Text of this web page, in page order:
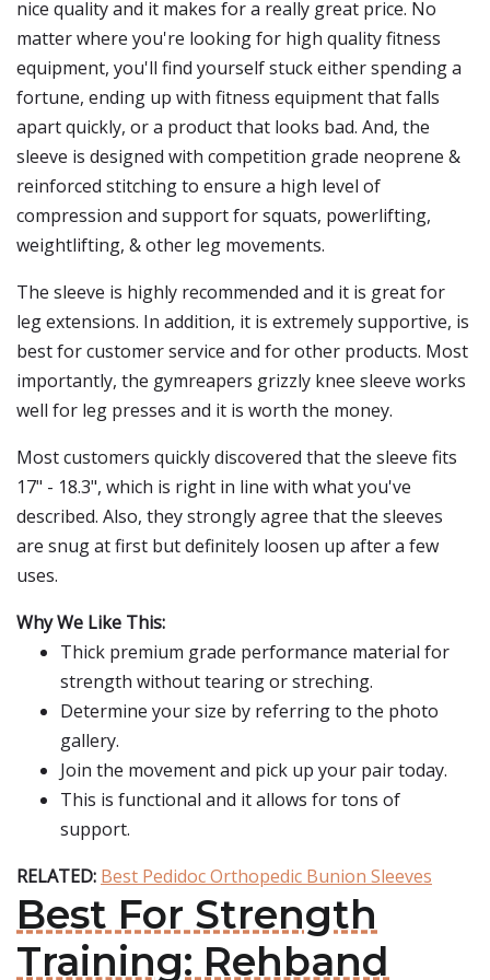
nice quality and it makes for a really great price. No
matter where you're looking for high quality fitness
equipment, you'll find yourself stuck either spending a
fortune, ending up with fitness equipment that falls
apart quickly, or a product that looks bad. And, the
sleeve is designed with competition grade neoprene &
reinforced stitching to ensure a high level of
compression and support for squats, powerlifting,
weightlifting, & other leg movements.
The sleeve is highly recommended and it is great for
leg extensions. In addition, it is extremely supportive, is
best for customer service and for other products. Most
importantly, the gymreapers grizzly knee sleeve works
well for leg presses and it is worth the money.
Most customers quickly discovered that the sleeve fits
17" - 18.3", which is right in line with what you've
described. Also, they strongly agree that the sleeves
are snug at first but definitely loosen up after a few
uses.
Why We Like This:
Thick premium grade performance material for
strength without tearing or streching.
Determine your size by referring to the photo
gallery.
Join the movement and pick up your pair today.
This is functional and it allows for tons of
support.
RELATED: Best Pedidoc Orthopedic Bunion Sleeves
Best For Strength
Training: Rehband